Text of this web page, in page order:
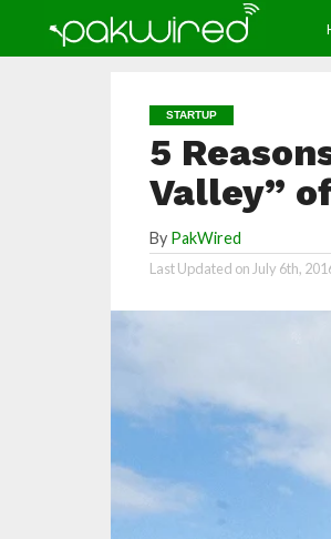
STARTUP
5
Valley”
By PakWired
Last Updated on July 6th,